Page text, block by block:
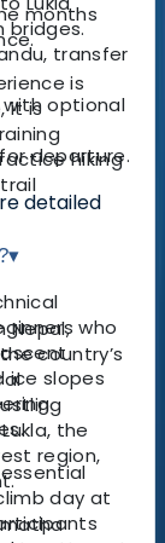
bridges.
transfer
optional
departure.
detailed
Nepal,
country’s
the
region,
months
is
it is
hiking
▾
who
ice slopes
day at